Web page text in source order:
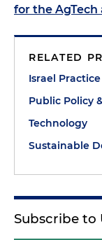
for the AgTech
RELATED
Israel Practice
Public Policy
Technology
Sustainable
Subscribe to